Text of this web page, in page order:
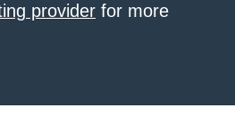
provider for more